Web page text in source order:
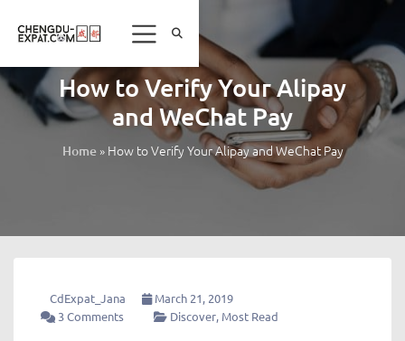
How to Verify Your Alipay
and WeChat Pay
Home» How to Verify Your Alipay and WeChat Pay
CdExpat_Jana
March 21, 2019
3 Comments
Discover, Most Read